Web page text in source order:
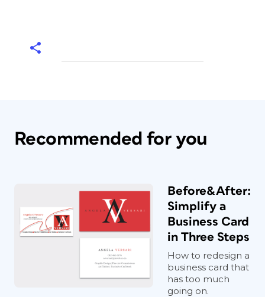
Recommended for you
Before&After:
Simplify a
Business Card
in Three Steps
How to redesign a
business card that
has too much
going on.